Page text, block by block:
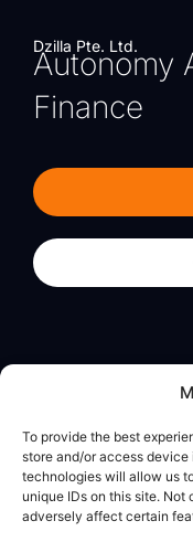
To provide the best
store and/or access
technologies will allow us
unique IDs on this site.
adversely affect certain
Dzilla Pte. Ltd.
Autonomy
Finance
Calculator App
Legal